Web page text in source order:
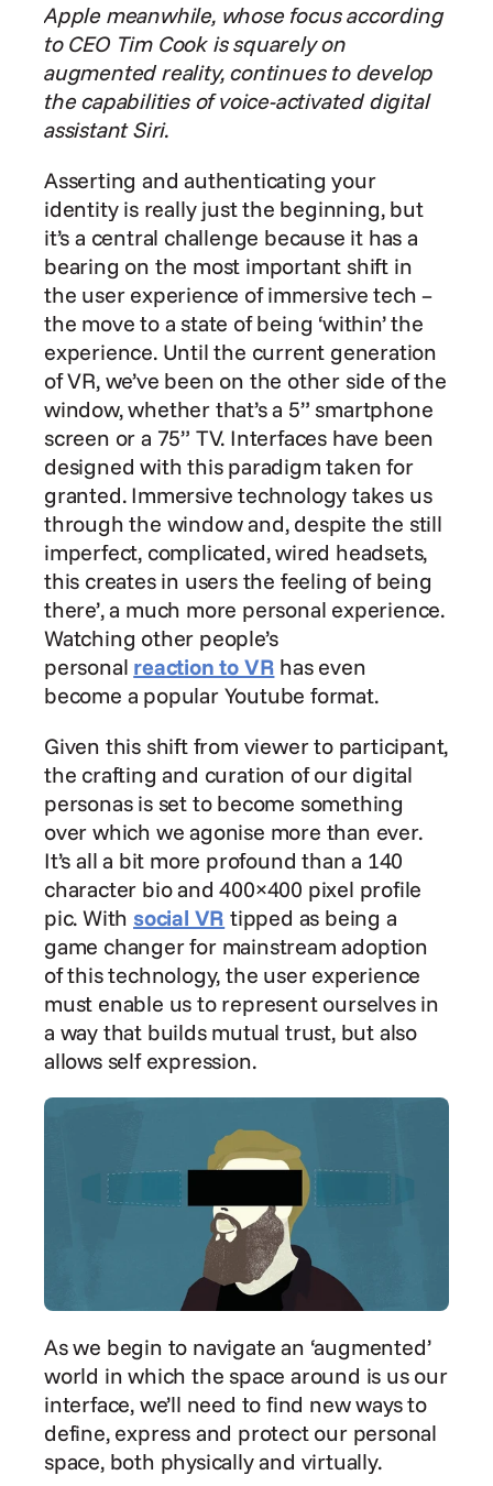
Apple meanwhile, whose focus according
to CEO Tim Cook is squarely on
augmented reality, continues to develop
the capabilities of voice-activated digital
assistant Siri.
Asserting and authenticating your
identity is really just the beginning, but
it’s a central challenge because it has a
bearing on the most important shift in
the user experience of immersive tech –
the move to a state of being ‘within’ the
experience. Until the current generation
of VR, we’ve been on the other side of the
window, whether that’s a 5” smartphone
screen or a 75” TV. Interfaces have been
designed with this paradigm taken for
granted. Immersive technology takes us
through the window and, despite the still
imperfect, complicated, wired headsets,
this creates in users the feeling of being
there’, a much more personal experience.
Watching other people’s
personal reaction to VR has even
become a popular Youtube format.
Given this shift from viewer to participant,
the crafting and curation of our digital
personas is set to become something
over which we agonise more than ever.
It’s all a bit more profound than a 140
character bio and 400×400 pixel profile
pic. With social VR tipped as being a
game changer for mainstream adoption
of this technology, the user experience
must enable us to represent ourselves in
a way that builds mutual trust, but also
allows self expression.
As we begin to navigate an ‘augmented’
world in which the space around is us our
interface, we’ll need to find new ways to
define, express and protect our personal
space, both physically and virtually.